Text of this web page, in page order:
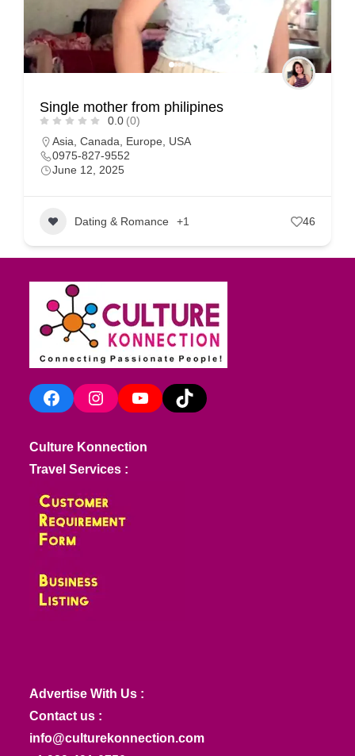
Single mother from philipines
0.0 (0)
Asia Canada Europe
USA
0975-827-9552
June 12, 2025
Dating & Romance +1 46
FacebookInstagramYouTube TikTok
Culture Konnection
Travel Services :
Advertise With Us :
Contact us :
info@culturekonnection.com